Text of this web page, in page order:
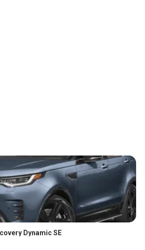
Dynamic SE